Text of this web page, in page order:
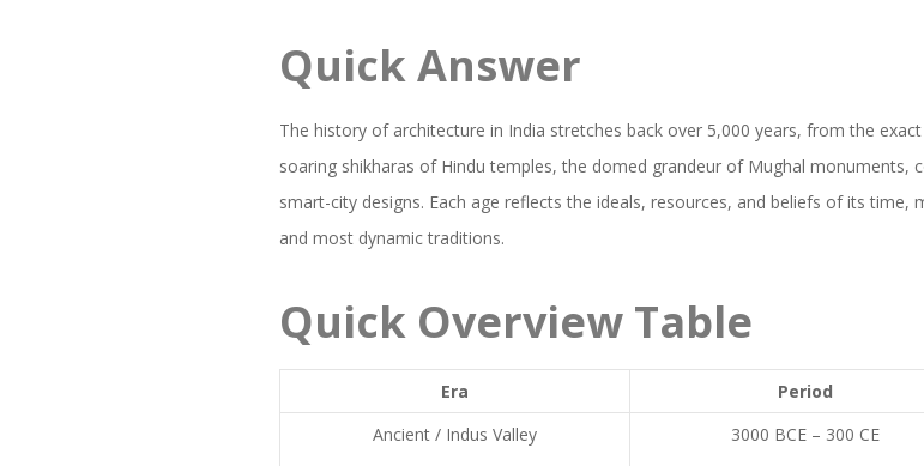
Quick Answer
The history of architecture in India stretches back over 5,000 years, from the
soaring shikharas of Hindu temples, the domed grandeur of Mughal monuments,
smart-city designs. Each age reflects the ideals, resources, and beliefs of its time,
and most dynamic traditions.
Quick Overview Table
Era Period
Ancient / Indus Valley
3000 BCE – 300 CE